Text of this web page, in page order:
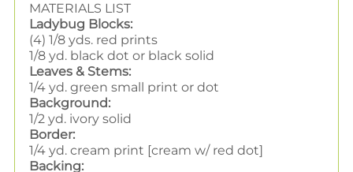
MATERIALS LIST
Ladybug Blocks:
(4) 1/8 yds. red prints
1/8 yd. black dot or black solid
Leaves & Stems:
1/4 yd. green small print or dot
Background:
1/2 yd. ivory solid
Border:
1/4 yd. cream print [cream w/ red dot]
Backing: